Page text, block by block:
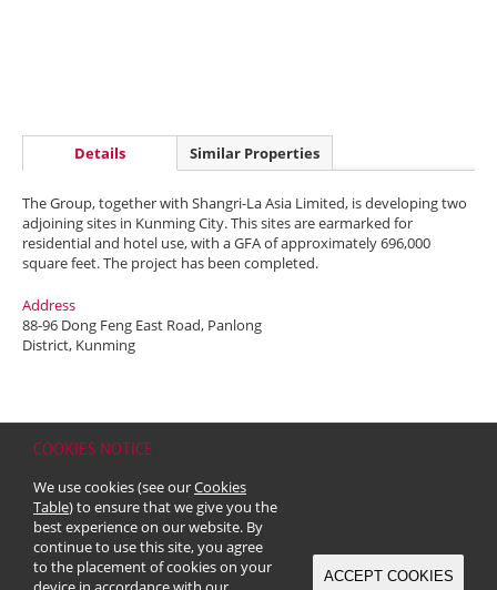
COOKIES NOTICE
We use cookies (see ourCookies
Table) to ensure that we give you the
best experience on our website. By
continue to use this site, you agree
to the placement of cookies on your
ACCEPT COOKIES
Details Similar Properties
The Group, together with Shangri-La Asia Limited, is developing two
adjoining sites in Kunming City. This sites are earmarked for
residential and hotel use, with a GFA of approximately 696,000
square feet. The project has been completed.
Address
88-96 Dong Feng East Road, Panlong
District, Kunming
Copyright & Trademark
© 2026 Kerry Properties Limited (Incorporated in Bermuda with limited
liability)